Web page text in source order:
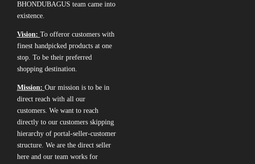
BHONDUBAGUS team came into
existence.
Vision: To offeror customers with
finest handpicked products at one
stop. To be their preferred
shopping destination.
Mission: Our mission is to be in
direct reach with all our
customers. We want to reach
directly to our customers skipping
hierarchy of portal-seller-customer
structure. We are the direct seller
here and our team works for